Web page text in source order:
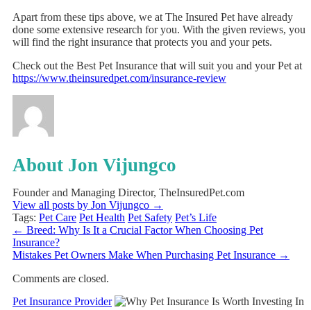
Apart from these tips above, we at The Insured Pet have already
done some extensive research for you. With the given reviews, you
will find the right insurance that protects you and your pets.
Check out the Best Pet Insurance that will suit you and your Pet at
https://www.theinsuredpet.com/insurance-review
About Jon Vijungco
Founder and Managing Director, TheInsuredPet.com
View all posts by Jon Vijungco →
Tags: Pet Care Pet Health Pet Safety Pet’s Life
← Breed: Why Is It a Crucial Factor When Choosing Pet
Insurance?
Mistakes Pet Owners Make When Purchasing Pet Insurance →
Comments are closed.
Pet Insurance Provider